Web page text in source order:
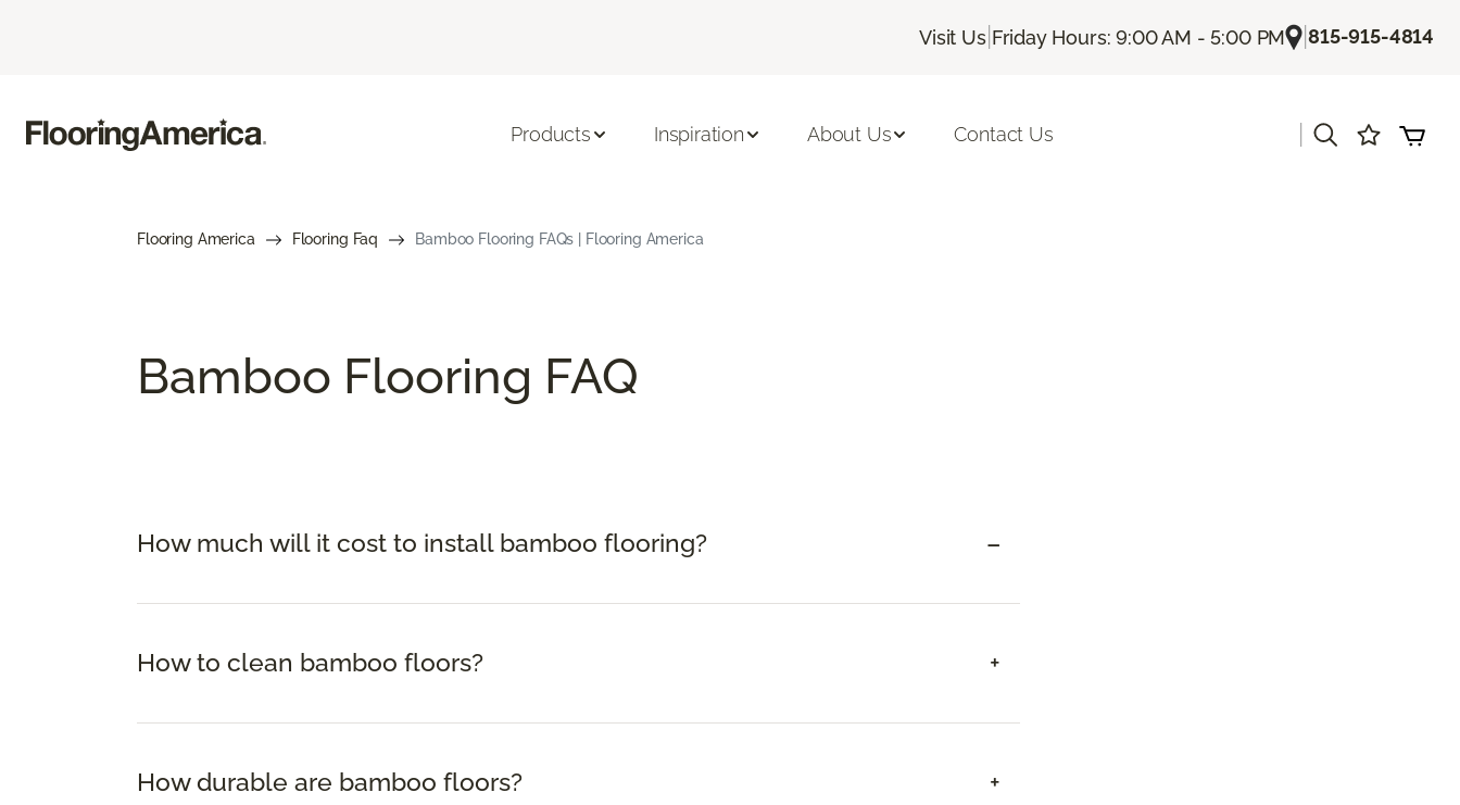
Visit Us| Friday Hours: 9:00 AM - 5:00 PM |815-915-4814
Products Inspiration About Us Contact Us
Flooring America Flooring Faq Bamboo Flooring FAQs | Flooring America
Bamboo Flooring FAQ
How much will it cost to install bamboo flooring?
How to clean bamboo floors?
How durable are bamboo floors?